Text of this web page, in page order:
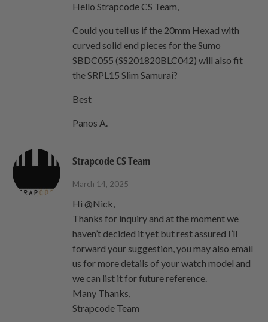
Hello Strapcode CS Team,
Could you tell us if the 20mm Hexad with
curved solid end pieces for the Sumo
SBDC055 (SS201820BLC042) will also fit
the SRPL15 Slim Samurai?
Best
Panos A.
Strapcode CS Team
March 14, 2025
Hi @Nick,
Thanks for inquiry and at the moment we
haven’t decided it yet but rest assured I’ll
forward your suggestion, you may also email
us for more details of your watch model and
we can list it for future reference.
Many Thanks,
Strapcode Team